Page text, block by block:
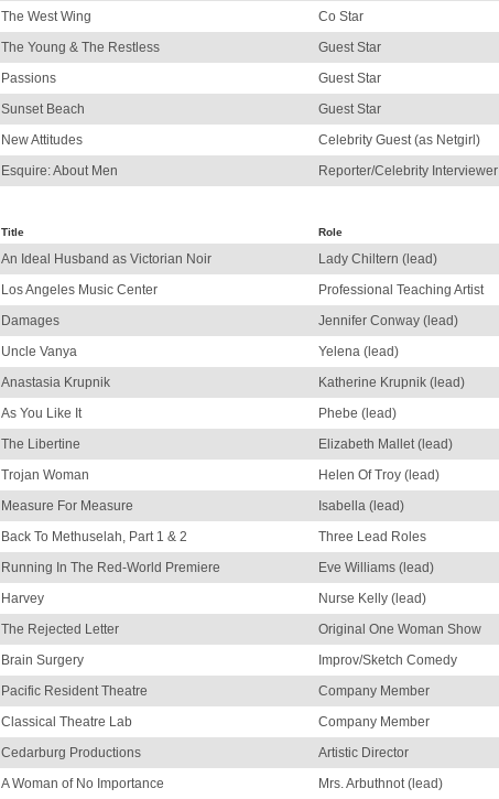
The West Wing
Co Star
The Young & The Restless
Guest Star
Passions
Guest Star
Sunset Beach
Guest Star
New Attitudes
Celebrity Guest (as Netgirl)
Esquire: About Men
Reporter/Celebrity Interviewer
Title Role
An Ideal Husband as Victorian Noir Lady Chiltern (lead)
Los Angeles Music Center
Professional Teaching Artist
Damages
Jennifer Conway (lead)
Uncle Vanya
Yelena (lead)
Anastasia Krupnik
Katherine Krupnik (lead)
As You Like It
Phebe (lead)
The Libertine
Elizabeth Mallet (lead)
Trojan Woman
Helen Of Troy (lead)
Measure For Measure
Isabella (lead)
Back To Methuselah, Part 1 & 2
Three Lead Roles
Running In The Red-World Premiere
Eve Williams (lead)
Harvey
Nurse Kelly (lead)
The Rejected Letter
Original One Woman Show
Brain Surgery
Improv/Sketch Comedy
Pacific Resident Theatre
Company Member
Classical Theatre Lab
Company Member
Cedarburg Productions
Artistic Director
A Woman of No Importance
Mrs. Arbuthnot (lead)